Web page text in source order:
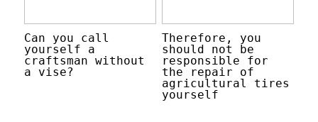
Can you call
yourself a
craftsman without
a vise?
Therefore, you
should not be
responsible for
the repair of
agricultural tires
yourself